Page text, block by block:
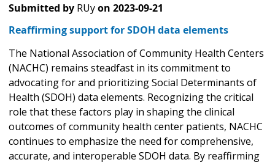
Submitted by RUyon 2023-09-21
Reaffirming support for SDOH data elements
The National Association of Community Health Centers
(NACHC) remains steadfast in its commitment to
advocating for and prioritizing Social Determinants of
Health (SDOH) data elements. Recognizing the critical
role that these factors play in shaping the clinical
outcomes of community health center patients, NACHC
continues to emphasize the need for comprehensive,
accurate, and interoperable SDOH data. By reaffirming